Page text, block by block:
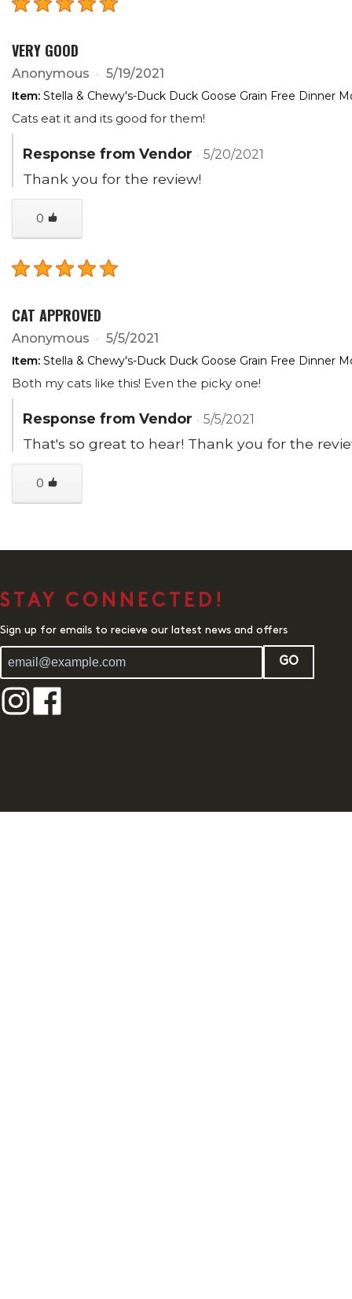
VERY GOOD
Anonymous 5/19/2021
Item: Stella & Chewy's-Duck Duck Goose Grain Free Dinner
Cats eat it and its good for them!
Response from Vendor 5/20/2021
Thank you for the review!
0
CAT APPROVED
Anonymous 5/5/2021
Item: Stella & Chewy's-Duck Duck Goose Grain Free Dinner
Both my cats like this! Even the picky one!
Response from Vendor 5/5/2021
That's so great to hear! Thank you for the
0
STAY CONNECTED!
Sign up for emails to recieve our latest news and offers
GO